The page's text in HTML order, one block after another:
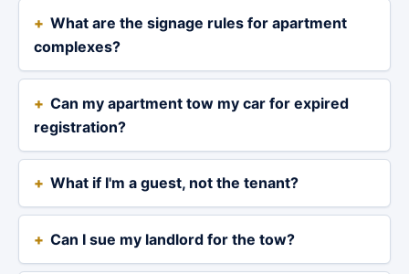
What are the signage rules for apartment
complexes?
Can my apartment tow my car for expired
registration?
What if I'm a guest, not the tenant?
Can I sue my landlord for the tow?